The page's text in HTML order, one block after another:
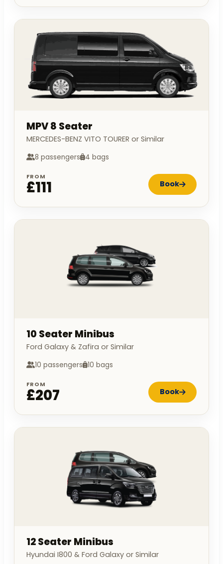
MPV 8 Seater
MERCEDES-BENZ VITO TOURER or Similar
8 passengers 4 bags
FROM
£111 Book
10 Seater Minibus
Ford Galaxy & Zafira or Similar
10 passengers 10 bags
FROM
£207 Book
12 Seater Minibus
Hyundai I800 & Ford Galaxy or Similar